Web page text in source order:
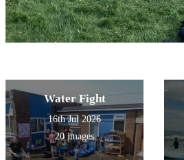
Water Fight
16th Jul 2026
20 images